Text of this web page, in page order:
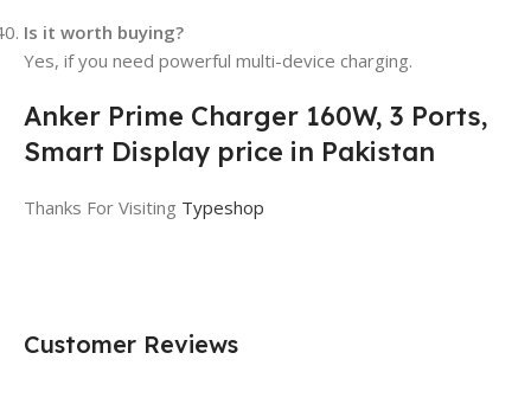
Is it worth buying?
Yes, if you need powerful multi-device charging.
Anker Prime Charger 160W, 3 Ports,
Smart Display price in Pakistan
Thanks For Visiting Typeshop
Customer Reviews